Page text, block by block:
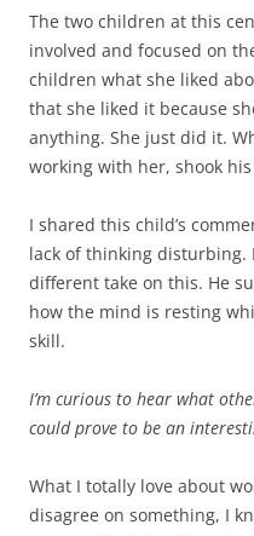
The two children at this
involved and focused on
children what she liked
that she liked it because
anything. She just did it.
working with her, shook
I shared this child’s
lack of thinking disturbing.
different take on this. He
how the mind is resting
skill.
I’m curious to hear what
could prove to be an
What I totally love about
disagree on something, I